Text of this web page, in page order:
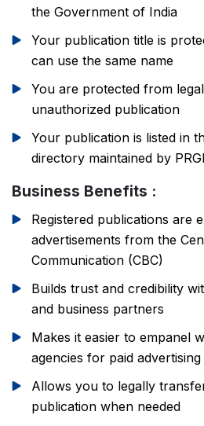
the Government of India
Your publication title is
can use the same name
You are protected from
unauthorized publication
Your publication is listed in
directory maintained by PRGI
Business Benefits :
Registered publications are
advertisements from the
Communication (CBC)
Builds trust and credibility
and business partners
Makes it easier to empanel
agencies for paid advertising
Allows you to legally
publication when needed